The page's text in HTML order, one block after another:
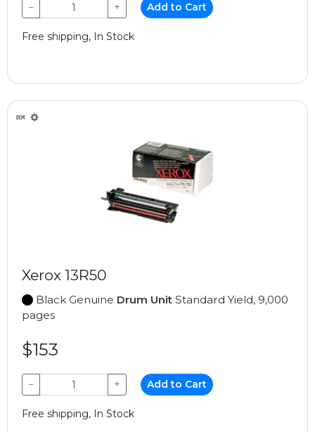
− + Add to Cart
Free shipping, In Stock
Xerox 13R50
Black Genuine Drum Unit Standard Yield, 9,000
pages
$153
− + Add to Cart
Free shipping, In Stock